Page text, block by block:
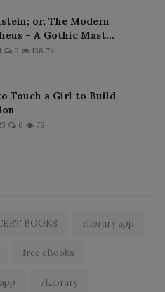
or, The Modern
– A Gothic Mast...
0 138.7k
Touch a Girl to Build
0 78
BOOKS zlibrary app
free eBooks
zLibrary